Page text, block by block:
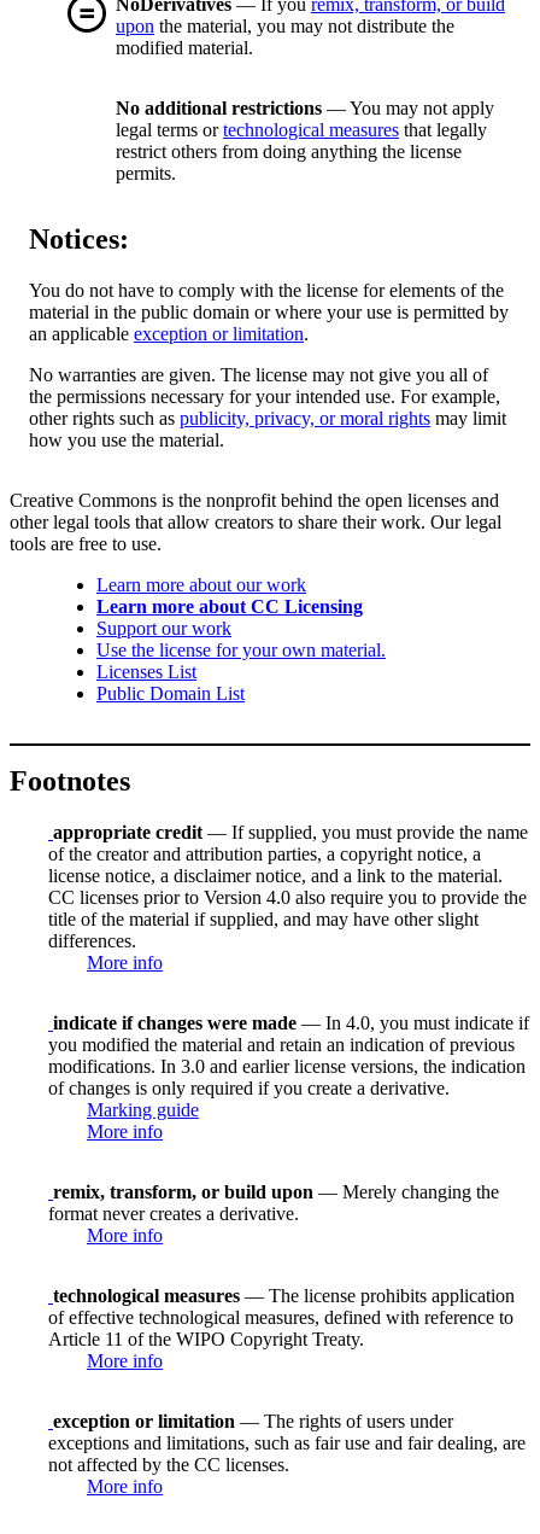
NoDerivatives — If you remix, transform, or build
upon the material, you may not distribute the
modified material.
No additional restrictions — You may not apply
legal terms ortechnological measures that legally
restrict others from doing anything the license
permits.
Notices:
You do not have to comply with the license for elements of the
material in the public domain or where your use is permitted by
an applicable exception or limitation.
No warranties are given. The license may not give you all of
the permissions necessary for your intended use. For example,
other rights such as publicity, privacy, or moral rights may limit
how you use the material.
Creative Commons is the nonprofit behind the open licenses and
other legal tools that allow creators to share their work. Our legal
tools are free to use.
Learn more about our work
Learn more about CC Licensing
Support our work
Use the license for your own material.
Licenses List
Public Domain List
Footnotes
appropriate credit — If supplied, you must provide the name
of the creator and attribution parties, a copyright notice, a
license notice, a disclaimer notice, and a link to the material.
CC licenses prior to Version 4.0 also require you to provide the
title of the material if supplied, and may have other slight
differences.
More info
indicate if changes were made — In 4.0, you must indicate if
you modified the material and retain an indication of previous
modifications. In 3.0 and earlier license versions, the indication
of changes is only required if you create a derivative.
Marking guide
More info
remix, transform, or build upon — Merely changing the
format never creates a derivative.
More info
technological measures — The license prohibits application
of effective technological measures, defined with reference to
Article 11 of the WIPO Copyright Treaty.
More info
exception or limitation — The rights of users under
exceptions and limitations, such as fair use and fair dealing, are
not affected by the CC licenses.
More info